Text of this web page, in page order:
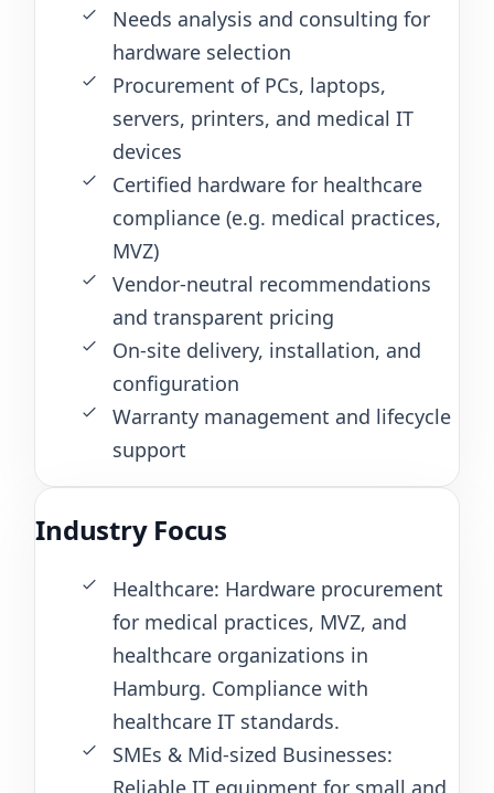
Needs analysis and consulting for
hardware selection
Procurement of PCs, laptops,
servers, printers, and medical IT
devices
Certified hardware for healthcare
compliance (e.g. medical practices,
MVZ)
Vendor-neutral recommendations
and transparent pricing
On-site delivery, installation, and
configuration
Warranty management and lifecycle
support
Industry Focus
Healthcare: Hardware procurement
for medical practices, MVZ, and
healthcare organizations in
Hamburg. Compliance with
healthcare IT standards.
SMEs & Mid-sized Businesses:
Reliable IT equipment for small and